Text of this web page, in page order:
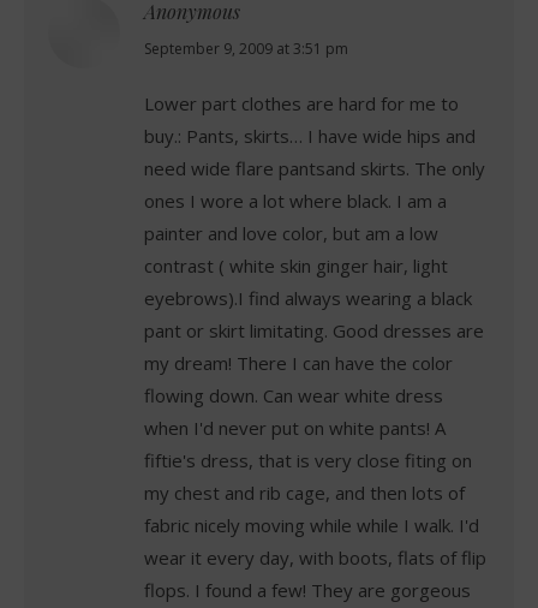
Anonymous
says:
September 9, 2009 at 3:51 pm
Lower part clothes are hard for me to
buy.: Pants, skirts… I have wide hips and
need wide flare pantsand skirts. The only
ones I wore a lot where black. I am a
painter and love color, but am a low
contrast ( white skin ginger hair, light
eyebrows).I find always wearing a black
pant or skirt limitating. Good dresses are
my dream! There I can have the color
flowing down. Can wear white dress
when I'd never put on white pants! A
fiftie's dress, that is very close fiting on
my chest and rib cage, and then lots of
fabric nicely moving while while I walk. I'd
wear it every day, with boots, flats of flip
flops. I found a few! They are gorgeous